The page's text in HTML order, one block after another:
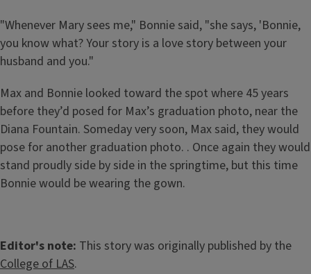
"Whenever Mary sees me," Bonnie said, "she says, 'Bonnie,
you know what? Your story is a love story between your
husband and you."
Max and Bonnie looked toward the spot where 45 years
before they’d posed for Max’s graduation photo, near the
Diana Fountain. Someday very soon, Max said, they would
pose for another graduation photo. . Once again they would
stand proudly side by side in the springtime, but this time
Bonnie would be wearing the gown.
Editor's note: This story was originally published by the
College of LAS.